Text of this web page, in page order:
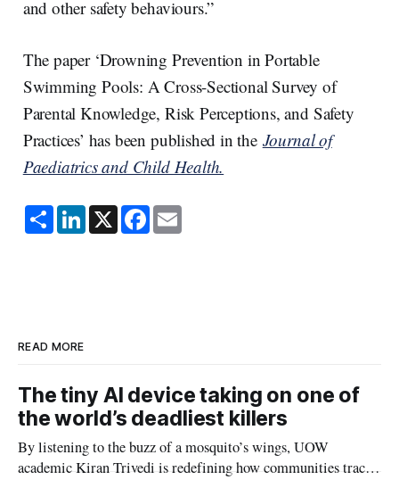
and other safety behaviours.”
The paper ‘Drowning Prevention in Portable
Swimming Pools: A Cross-Sectional Survey of
Parental Knowledge, Risk Perceptions, and Safety
Practices’ has been published in the Journal of
Paediatrics and Child Health.
S
h
a
L
i
n
X F
a
c
E
m
a
READ MORE
The tiny AI device taking on one of
the world’s deadliest killers
By listening to the buzz of a mosquito’s wings, UOW
academic Kiran Trivedi is redefining how communities track